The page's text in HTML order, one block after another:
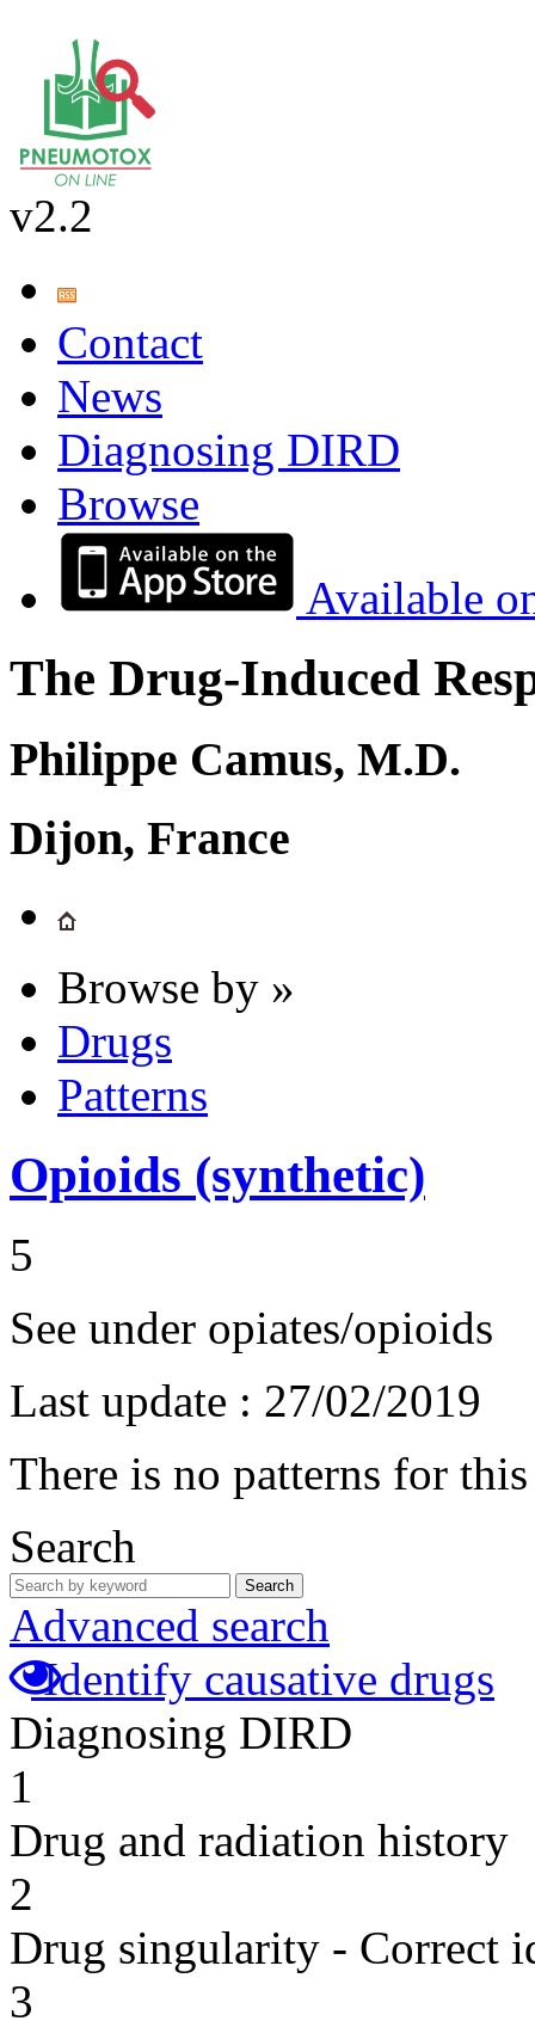
v2.2
Contact
News
Diagnosing DIRD
Browse
Available
The Drug-Induced
Philippe Camus, M.D.
Dijon, France
Browse by »
Drugs
Patterns
Opioids (synthetic)
5
See under opiates/opioids
Last update : 27/02/2019
There is no patterns for
Search
Search
Advanced search
Identify causative drugs
Diagnosing DIRD
1
Drug and radiation history
2
Drug singularity - Correct
3